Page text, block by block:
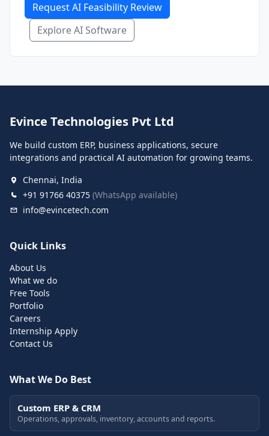
Request AI Feasibility Review
Explore AI Software
Evince Technologies Pvt Ltd
We build custom ERP, business applications, secure
integrations and practical AI automation for growing teams.
Chennai, India
+91 91766 40375 (WhatsApp available)
info@evincetech.com
Quick Links
About Us
What we do
Free Tools
Portfolio
Careers
Internship Apply
Contact Us
What We Do Best
Custom ERP & CRM
Operations, approvals, inventory, accounts and reports.